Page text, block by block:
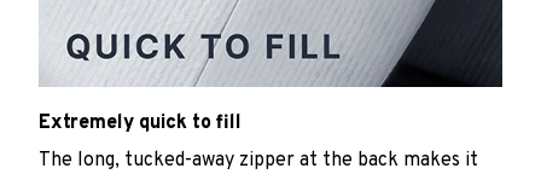
Extremely quick to fill
The long, tucked-away zipper at the back makes it